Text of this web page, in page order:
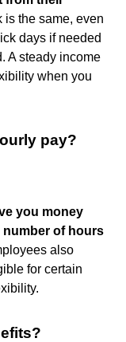
is the same, even
days if needed
A steady income
when you
pay?
you money
number of hours
also
for certain